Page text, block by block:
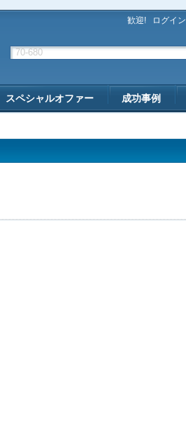
歓迎! ログイン
スペシャルオファー 成功事例